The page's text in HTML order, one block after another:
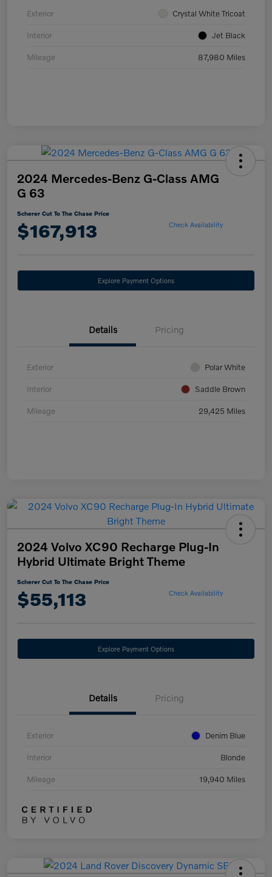
Exterior Crystal White Tricoat
Interior Jet Black
Mileage 87,980 Miles
2024 Mercedes-Benz G-Class AMG
G 63
Scherer Cut To The Chase Price
$167,913 Check Availability
Explore Payment Options
Details Pricing
Exterior Polar White
Interior Saddle Brown
Mileage 29,425 Miles
2024 Volvo XC90 Recharge Plug-In
Hybrid Ultimate Bright Theme
Scherer Cut To The Chase Price
$55,113 Check Availability
Explore Payment Options
Details Pricing
Exterior Denim Blue
Interior Blonde
Mileage 19,940 Miles